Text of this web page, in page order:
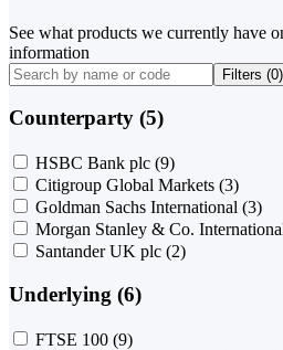
See what products we currently have
information
Filters (0)
Counterparty (5)
HSBC Bank plc (9)
Citigroup Global Markets (3)
Goldman Sachs International (3)
Morgan Stanley & Co.
Santander UK plc (2)
Underlying (6)
FTSE 100 (9)